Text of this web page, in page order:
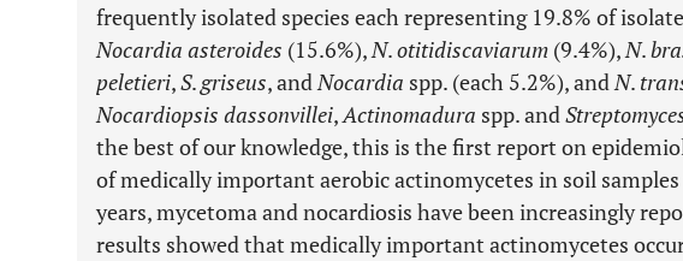
frequently isolated species each representing 19.8% of
Nocardia asteroides (15.6%),N.otitidiscaviarum (9.4%),N.
peletieri,S.griseus, andNocardia spp. (each 5.2%), andN.
Nocardiopsis dassonvillei,Actinomadura spp. and
the best of our knowledge, this is the first report on
of medically important aerobic actinomycetes in soil
years, mycetoma and nocardiosis have been increasingly
results showed that medically important actinomycetes